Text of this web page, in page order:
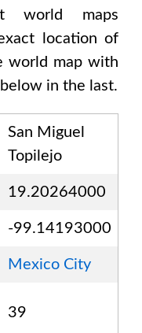
world maps
location of
world map with
in the last.
San Miguel
Topilejo
19.20264000
-99.14193000
Mexico City
39